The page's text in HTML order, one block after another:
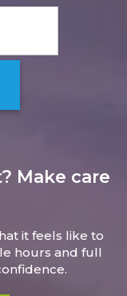
Make care
it feels like to
hours and full